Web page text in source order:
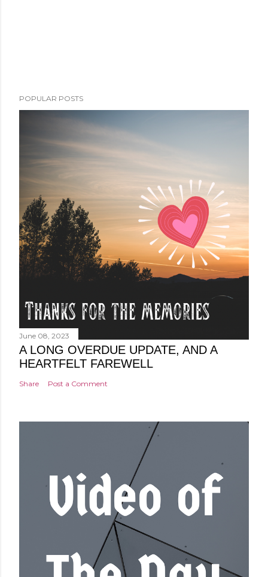
POPULAR POSTS
June 08, 2023
A LONG OVERDUE UPDATE, AND A
HEARTFELT FAREWELL
Share Post a Comment